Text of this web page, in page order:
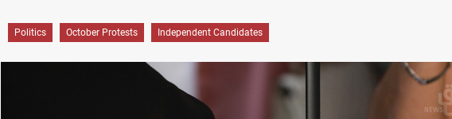
Politics October Protests Independent Candidates